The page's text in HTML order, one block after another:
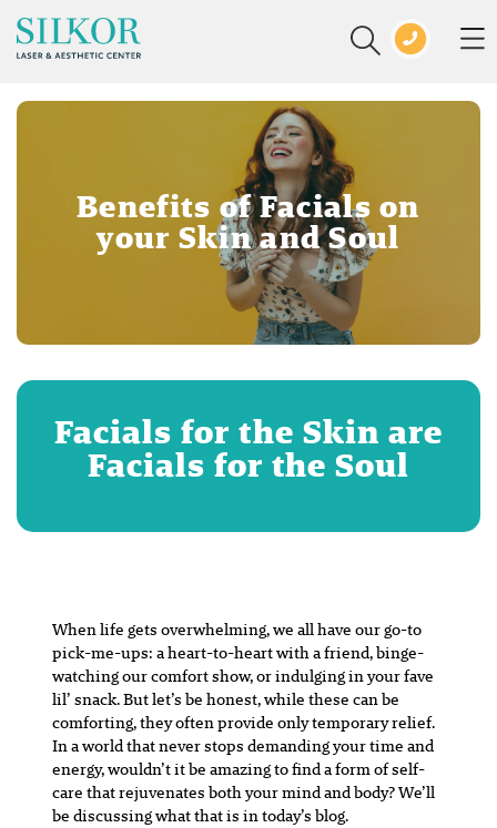
Benefits of Facials on
your Skin and Soul
Facials for the Skin are
Facials for the Soul
When life gets overwhelming, we all have our go-to
pick-me-ups: a heart-to-heart with a friend, binge-
watching our comfort show, or indulging in your fave
lil’ snack. But let’s be honest, while these can be
comforting, they often provide only temporary relief.
In a world that never stops demanding your time and
energy, wouldn’t it be amazing to find a form of self-
care that rejuvenates both your mind and body? We’ll
be discussing what that is in today’s blog.